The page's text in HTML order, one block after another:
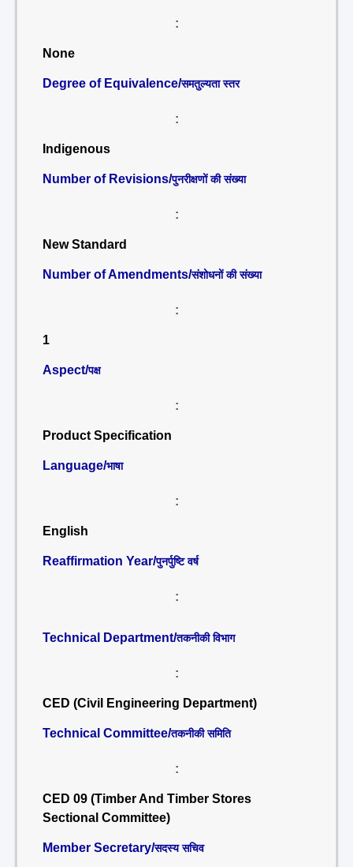
:
None
Degree of Equivalence/समतुल्यता स्तर
:
Indigenous
Number of Revisions/पुनरीक्षणों की संख्या
:
New Standard
Number of Amendments/संशोधनों की संख्या
:
1
Aspect/पक्ष
:
Product Specification
Language/भाषा
:
English
Reaffirmation Year/पुनर्पुष्टि वर्ष
:
Technical Department/तकनीकी विभाग
:
CED (Civil Engineering Department)
Technical Committee/तकनीकी समिति
:
CED 09 (Timber And Timber Stores
Sectional Committee)
Member Secretary/सदस्य सचिव